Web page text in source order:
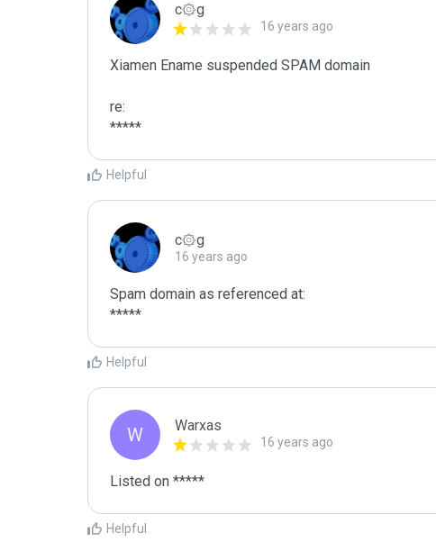
c۞g
16 years ago
Xiamen Ename suspended SPAM domain
re:
*****
Helpful
c۞g
16 years ago
Spam domain as referenced at:
*****
Helpful
W Warxas
16 years ago
Listed on *****
Helpful